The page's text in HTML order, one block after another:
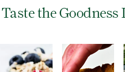
Taste the Goodness